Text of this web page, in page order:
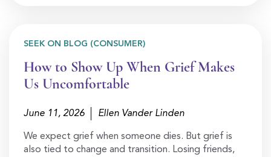
SEEK ON BLOG (CONSUMER)
How to Show Up When Grief Makes
Us Uncomfortable
June 11, 2026 Ellen Vander Linden
We expect grief when someone dies. But grief is
also tied to change and transition. Losing friends,